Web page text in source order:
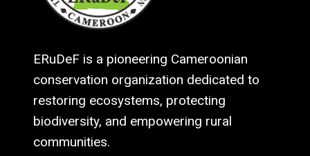
ERuDeF is a pioneering Cameroonian
conservation organization dedicated to
restoring ecosystems, protecting
biodiversity, and empowering rural
communities.